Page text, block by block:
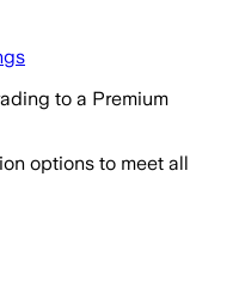
to a Premium
options to meet all